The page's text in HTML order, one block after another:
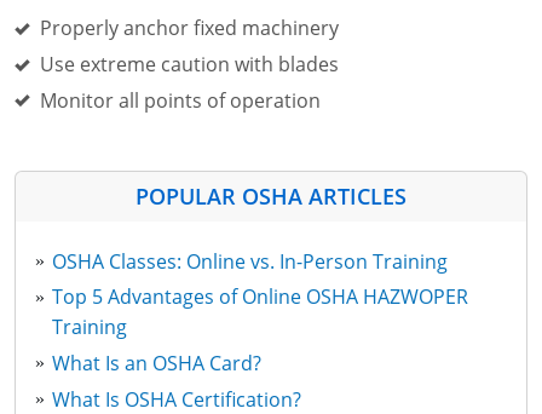
Properly anchor fixed machinery
Use extreme caution with blades
Monitor all points of operation
POPULAR OSHA ARTICLES
OSHA Classes: Online vs. In-Person Training
Top 5 Advantages of Online OSHA HAZWOPER
Training
What Is an OSHA Card?
What Is OSHA Certification?